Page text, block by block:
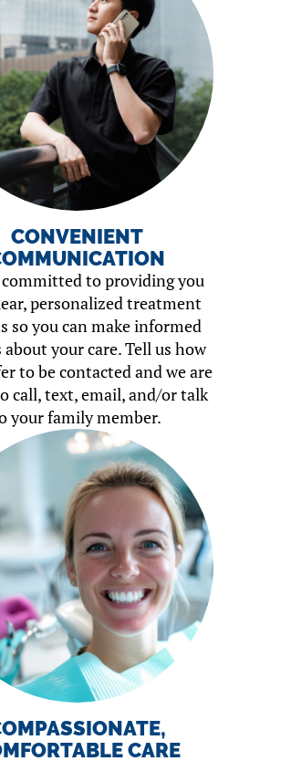
CONVENIENT
committed to providing you
personalized treatment
so you can make informed
about your care. Tell us how
to be contacted and we are
call, text, email, and/or talk
your family member.
CARE